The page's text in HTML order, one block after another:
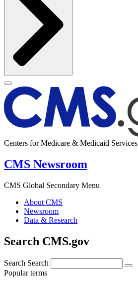
Centers for Medicare & Medicaid Services
CMS Newsroom
CMS Global Secondary Menu
About CMS
Newsroom
Data & Research
Search CMS.gov
Search Search
Popular terms